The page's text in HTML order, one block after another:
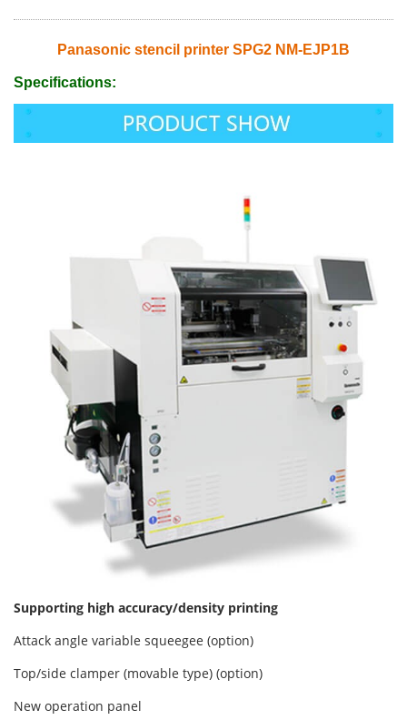
Panasonic stencil printer SPG2 NM-EJP1B
Specifications:
Supporting high accuracy/density printing
Attack angle variable squeegee (option)
Top/side clamper (movable type) (option)
New operation panel